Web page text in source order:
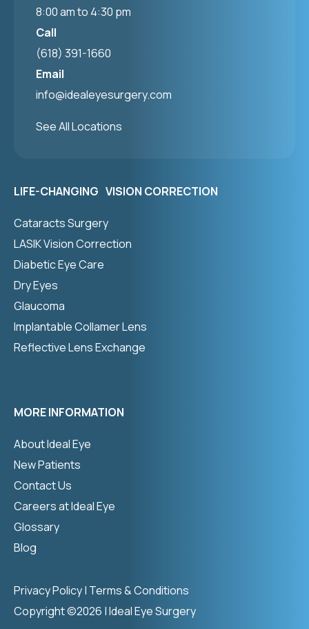
8:00 am to 4:30 pm
Call
(618) 391-1660
Email
info@idealeyesurgery.com
See All Locations
LIFE-CHANGING VISION CORRECTION
Cataracts Surgery
LASIK Vision Correction
Diabetic Eye Care
Dry Eyes
Glaucoma
Implantable Collamer Lens
Reflective Lens Exchange
MORE INFORMATION
About Ideal Eye
New Patients
Contact Us
Careers at Ideal Eye
Glossary
Blog
Copyright ©2026 | Ideal Eye Surgery
Privacy Policy| Terms & Conditions